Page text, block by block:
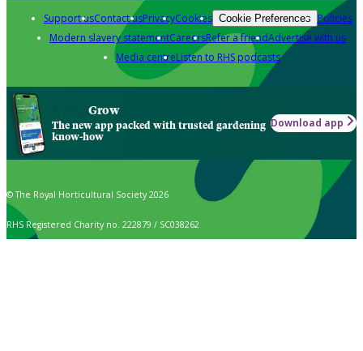
Support usContact usPrivacyCookies Cookie Preferences Policies
Modern slavery statementCareersRefer a friendAdvertise with us
Media centreListen to RHS podcasts
Grow
The new app packed with trusted gardening
know-how
Download app
© The Royal Horticultural Society 2026
RHS Registered Charity no. 222879 / SC038262